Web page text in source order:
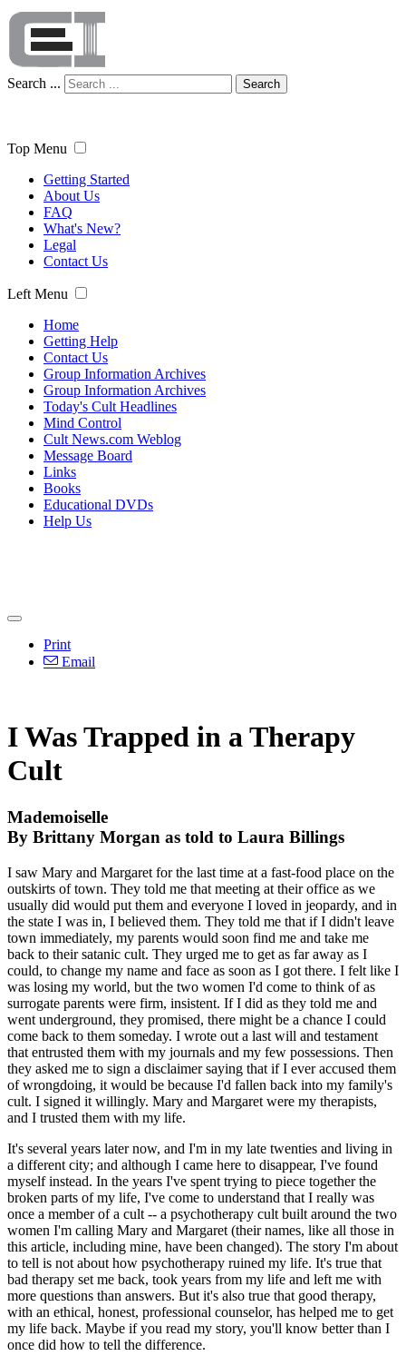
Search ... Search
Top Menu
Getting Started
About Us
FAQ
What's New?
Legal
Contact Us
Left Menu
Home
Getting Help
Contact Us
Group Information Archives
Group Information Archives
Today's Cult Headlines
Mind Control
Cult News.com Weblog
Message Board
Links
Books
Educational DVDs
Help Us
Print
Email
I Was Trapped in a Therapy
Cult
Mademoiselle
By Brittany Morgan as told to Laura Billings
I saw Mary and Margaret for the last time at a fast-food place on the
outskirts of town. They told me that meeting at their office as we
usually did would put them and everyone I loved in jeopardy, and in
the state I was in, I believed them. They told me that if I didn't leave
town immediately, my parents would soon find me and take me
back to their satanic cult. They urged me to get as far away as I
could, to change my name and face as soon as I got there. I felt like I
was losing my world, but the two women I'd come to think of as
surrogate parents were firm, insistent. If I did as they told me and
went underground, they promised, there might be a chance I could
come back to them someday. I wrote out a last will and testament
that entrusted them with my journals and my few possessions. Then
they asked me to sign a disclaimer saying that if I ever accused them
of wrongdoing, it would be because I'd fallen back into my family's
cult. I signed it willingly. Mary and Margaret were my therapists,
and I trusted them with my life.
It's several years later now, and I'm in my late twenties and living in
a different city; and although I came here to disappear, I've found
myself instead. In the years I've spent trying to piece together the
broken parts of my life, I've come to understand that I really was
once a member of a cult -- a psychotherapy cult built around the two
women I'm calling Mary and Margaret (their names, like all those in
this article, including mine, have been changed). The story I'm about
to tell is not about how psychotherapy ruined my life. It's true that
bad therapy set me back, took years from my life and left me with
more questions than answers. But it's also true that good therapy,
with an ethical, honest, professional counselor, has helped me to get
my life back. Maybe if you read my story, you'll know better than I
once did how to tell the difference.